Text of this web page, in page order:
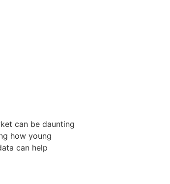
can be daunting
how young
can help